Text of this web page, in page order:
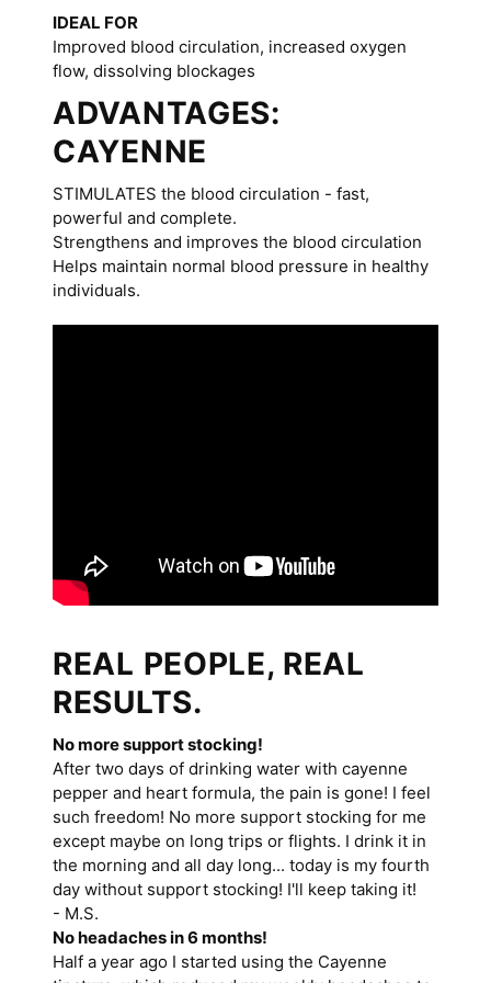
IDEAL FOR
Improved blood circulation, increased oxygen
flow, dissolving blockages
ADVANTAGES:
CAYENNE
STIMULATES the blood circulation - fast,
powerful and complete.
Strengthens and improves the blood circulation
Helps maintain normal blood pressure in healthy
individuals.
REAL PEOPLE, REAL
RESULTS.
No more support stocking!
After two days of drinking water with cayenne
pepper and heart formula, the pain is gone! I feel
such freedom! No more support stocking for me
except maybe on long trips or flights. I drink it in
the morning and all day long... today is my fourth
day without support stocking! I'll keep taking it!
- M.S.
No headaches in 6 months!
Half a year ago I started using the Cayenne